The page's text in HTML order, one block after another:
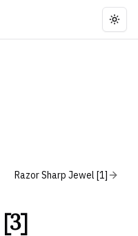
Razor Sharp Jewel [1]